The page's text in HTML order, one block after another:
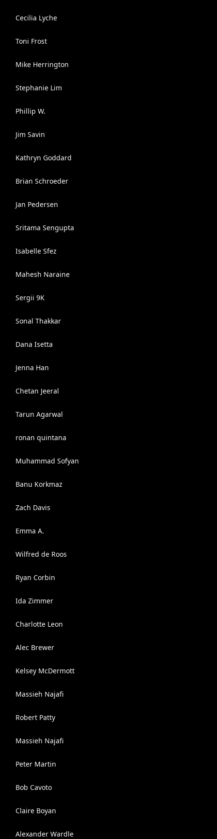
Cecilia Lyche
Toni Frost
Mike Herrington
Stephanie Lim
Phillip W.
Jim Savin
Kathryn Goddard
Brian Schroeder
Jan Pedersen
Sritama Sengupta
Isabelle Sfez
Mahesh Naraine
Sergii 9K
Sonal Thakkar
Dana Isetta
Jenna Han
Chetan Jeeral
Tarun Agarwal
ronan quintana
Muhammad Sofyan
Banu Korkmaz
Zach Davis
Emma A.
Wilfred de Roos
Ryan Corbin
Ida Zimmer
Charlotte Leon
Alec Brewer
Kelsey McDermott
Massieh Najafi
Robert Patty
Massieh Najafi
Peter Martin
Bob Cavoto
Claire Boyan
Alexander Wardle